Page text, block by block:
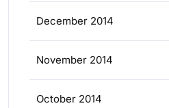
December 2014
November 2014
October 2014